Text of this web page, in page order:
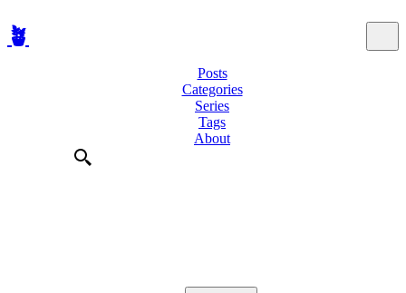
🪴
Posts
Categories
Series
Tags
About